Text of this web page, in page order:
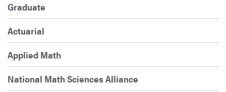
Graduate
Actuarial
Applied Math
National Math Sciences Alliance